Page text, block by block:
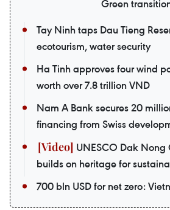
Green
Tay Ninh taps Dau Tieng
ecotourism, water security
Ha Tinh approves four wind
worth over 7.8 trillion VND
Nam A Bank secures 20
financing from Swiss
UNESCO Dak
builds on heritage for
700 bln USD for net zero: